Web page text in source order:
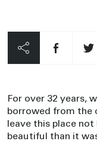
For over 32 years,
borrowed from the
leave this place
beautiful than it